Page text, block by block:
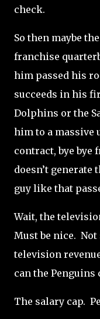
check.
So then maybe
franchise
him passed his
succeeds in his
Dolphins or the
him to a massive
contract, bye bye
doesn’t generate
guy like that
Wait, the
Must be nice. Not
television
can the Penguins
The salary cap.